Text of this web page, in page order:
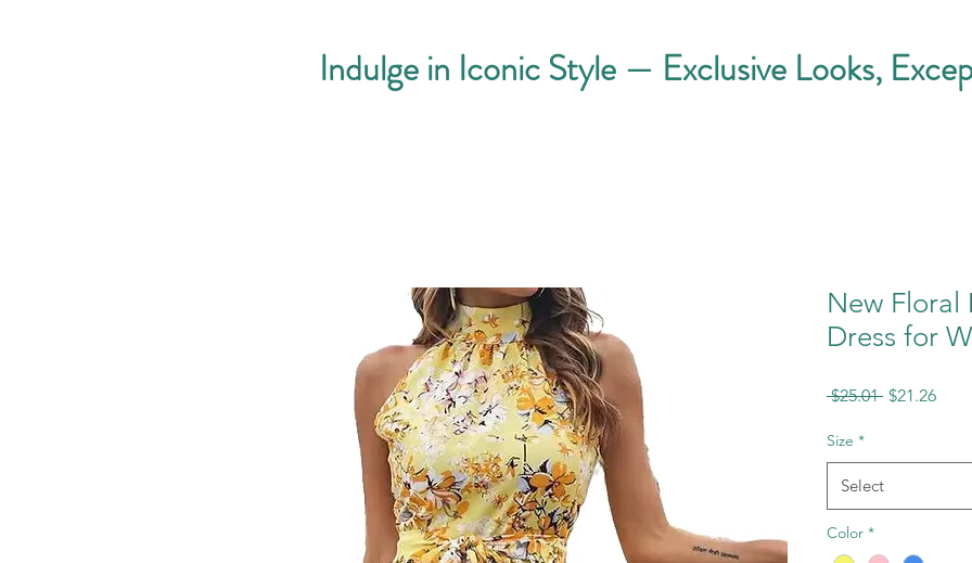
Indulge in Iconic Style — Exclusive Looks,
New Floral
Dress for
$25.01 Regular
$21.26Sale
Size *
Select
Color *